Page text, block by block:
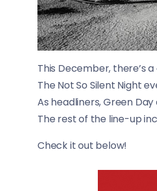
This December, there’s
The Not So Silent Night
As headliners, Green
The rest of the line-up
​Check it out below!